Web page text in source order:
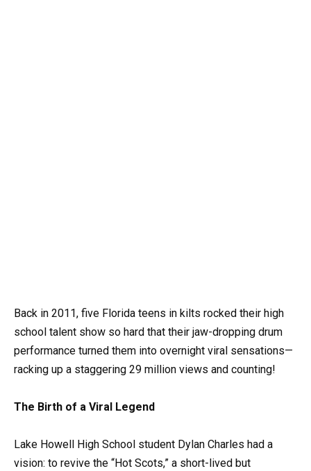
Back in 2011, five Florida teens in kilts rocked their high
school talent show so hard that their jaw-dropping drum
performance turned them into overnight viral sensations—
racking up a staggering 29 million views and counting!
The Birth of a Viral Legend
Lake Howell High School student Dylan Charles had a
vision: to revive the “Hot Scots,” a short-lived but